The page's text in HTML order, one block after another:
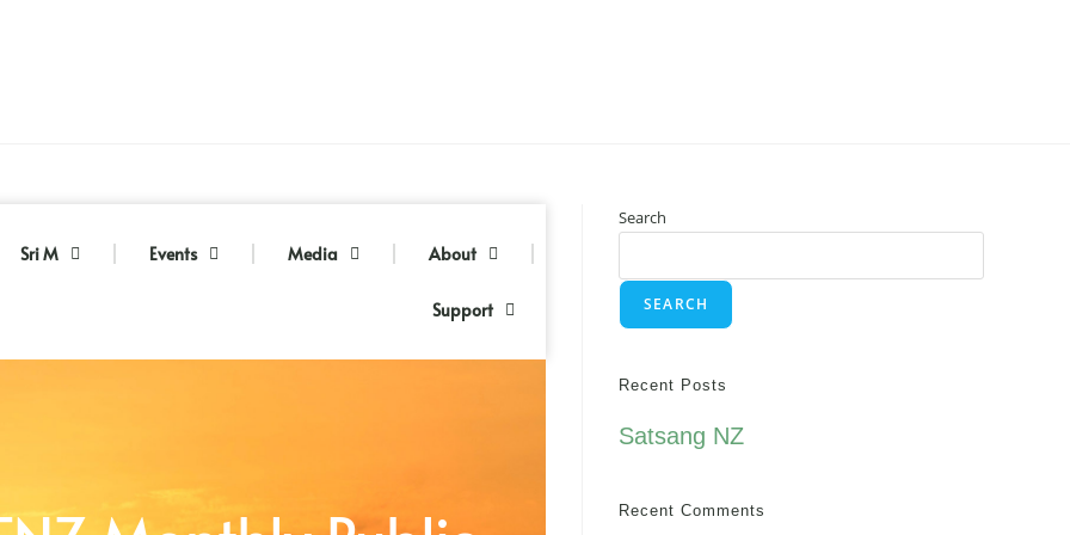
Sri M Events Media About
Support
Search
SEARCH
Recent Posts
Satsang NZ
Recent Comments